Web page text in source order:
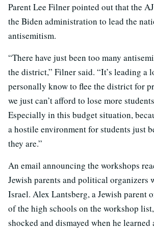
Parent Lee Filner pointed out that the
the Biden administration to lead the
antisemitism.
“There have just been too many
the district,” Filner said. “It’s leading a
personally know to flee the district for
we just can’t afford to lose more
Especially in this budget situation,
a hostile environment for students just
they are.”
An email announcing the workshops
Jewish parents and political organizers
Israel. Alex Lantsberg, a Jewish parent
of the high schools on the workshop
shocked and dismayed when he